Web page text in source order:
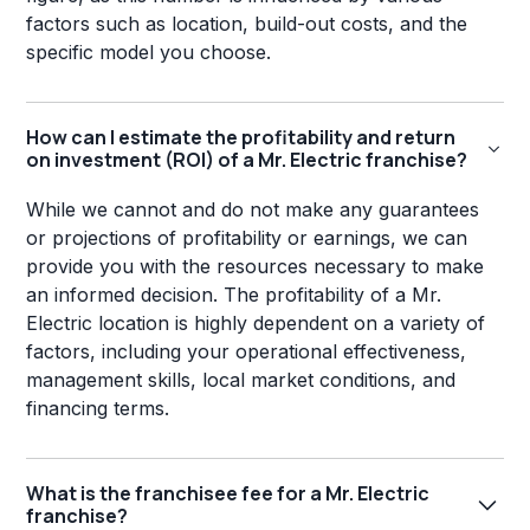
factors such as location, build-out costs, and the
specific model you choose.
How can I estimate the profitability and return
on investment (ROI) of a Mr. Electric franchise?
While we cannot and do not make any guarantees
or projections of profitability or earnings, we can
provide you with the resources necessary to make
an informed decision. The profitability of a Mr.
Electric location is highly dependent on a variety of
factors, including your operational effectiveness,
management skills, local market conditions, and
financing terms.
What is the franchisee fee for a Mr. Electric
franchise?